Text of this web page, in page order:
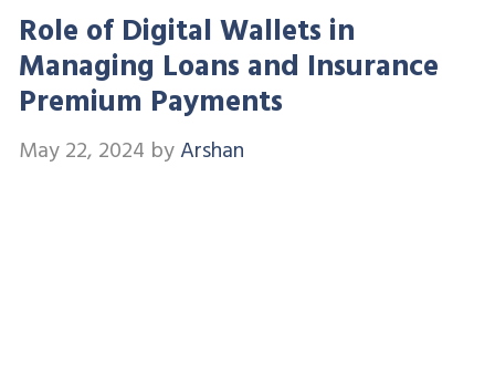
Role of Digital Wallets in
Managing Loans and Insurance
Premium Payments
May 22, 2024 byArshan